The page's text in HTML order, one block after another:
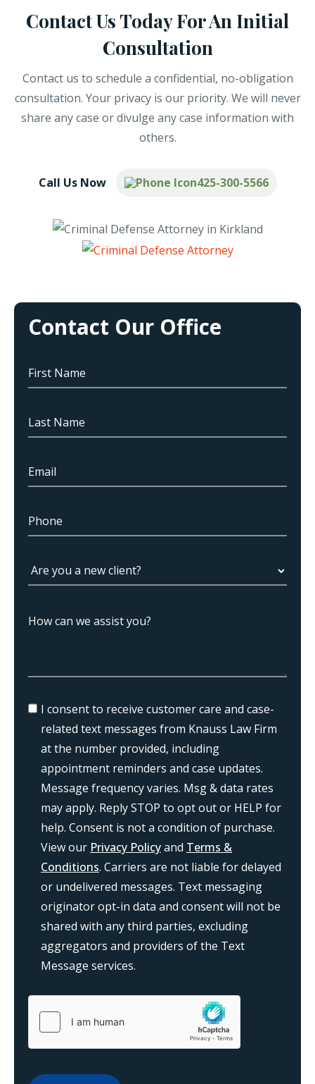
Contact Us Today For An Initial
Consultation
Contact us to schedule a confidential, no-obligation
consultation. Your privacy is our priority. We will never
share any case or divulge any case information with
others.
Call Us Now 425-300-5566
Contact Our Office
I consent to receive customer care and case-
related text messages from Knauss Law Firm
at the number provided, including
appointment reminders and case updates.
Message frequency varies. Msg & data rates
may apply. Reply STOP to opt out or HELP for
help. Consent is not a condition of purchase.
View our Privacy Policyand Terms &
Conditions. Carriers are not liable for delayed
or undelivered messages. Text messaging
originator opt-in data and consent will not be
shared with any third parties, excluding
aggregators and providers of the Text
Message services.